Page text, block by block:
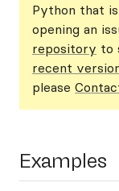
Python that
opening an
repository to
recent
please
Examples